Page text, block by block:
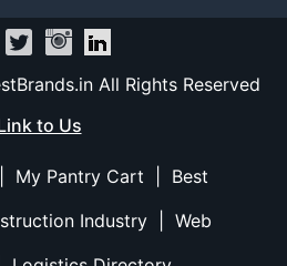
All Rights Reserved
to Us
My Pantry Cart
Best
Industry| Web